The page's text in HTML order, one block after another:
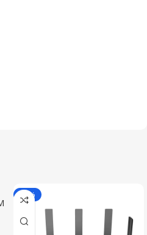
-15%